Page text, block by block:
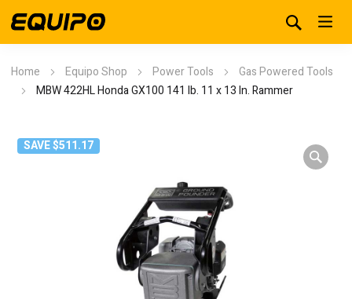
Home Equipo Shop Power Tools
Gas Powered Tools
MBW 422HL Honda GX100 141 lb. 11 x 13 In. Rammer
SAVE $511.17